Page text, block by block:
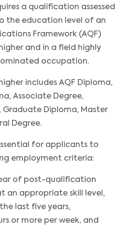
a qualification assessed
the education level of an
Framework (AQF)
and in a field highly
occupation.
includes AQF Diploma,
Associate Degree,
Graduate Diploma, Master
Degree.
for applicants to
employment criteria:
of post-qualification
an appropriate skill level,
last five years,
or more per week, and